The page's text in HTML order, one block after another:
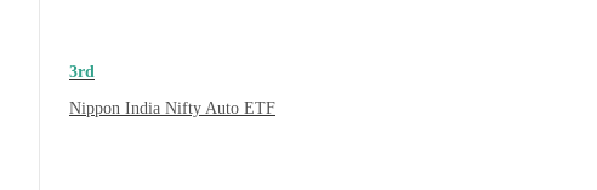
3rd
Nippon India Nifty Auto ETF